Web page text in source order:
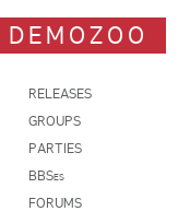
DEMOZOO
RELEASES
GROUPS
PARTIES
BBSes
FORUMS